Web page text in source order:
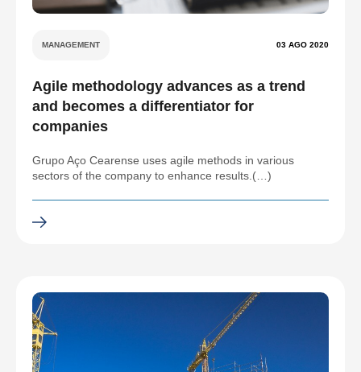
MANAGEMENT 03 AGO 2020
Agile methodology advances as a trend
and becomes a differentiator for
companies
Grupo Aço Cearense uses agile methods in various
sectors of the company to enhance results.(…)